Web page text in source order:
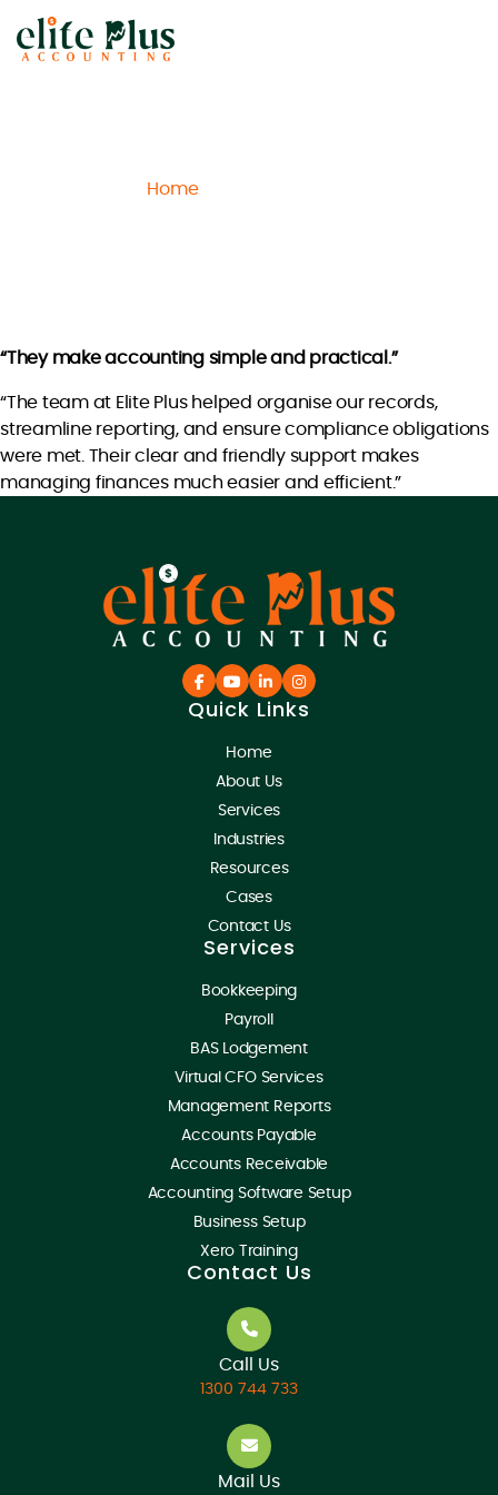
Home
“They make accounting simple and practical.”
“The team at Elite Plus helped organise our records,
streamline reporting, and ensure compliance obligations
were met. Their clear and friendly support makes
managing finances much easier and efficient.”
Quick Links
Home
About Us
Services
Industries
Resources
Cases
Contact Us
Services
Bookkeeping
Payroll
BAS Lodgement
Virtual CFO Services
Management Reports
Accounts Payable
Accounts Receivable
Accounting Software Setup
Business Setup
Xero Training
Contact Us
Call Us
1300 744 733
Mail Us